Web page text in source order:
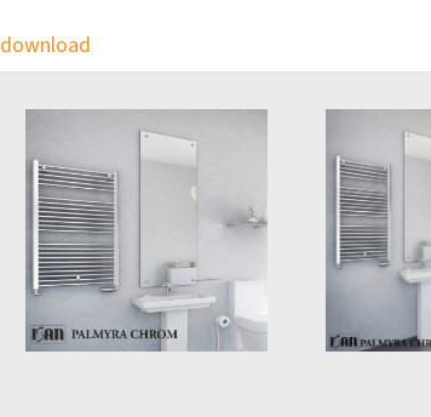
download